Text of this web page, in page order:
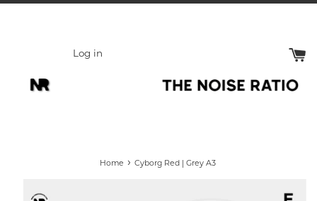
Skip
Log in
Home › Cyborg Red | Grey A3